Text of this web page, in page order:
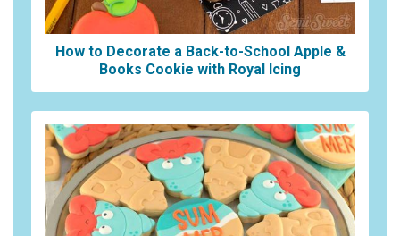
How to Decorate a Back-to-School Apple &
Books Cookie with Royal Icing